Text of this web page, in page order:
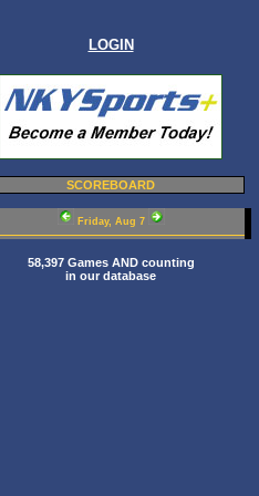
LOGIN
SCOREBOARD
Friday, Aug 7
58,397 Games AND counting
in our database